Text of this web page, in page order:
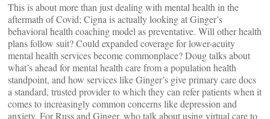
This is about more than just dealing with mental health in the
aftermath of Covid; Cigna is actually looking at Ginger’s
behavioral health coaching model as preventative. Will other health
plans follow suit? Could expanded coverage for lower-acuity
mental health services become commonplace? Doug talks about
what’s ahead for mental health care from a population health
standpoint, and how services like Ginger’s give primary care docs
a standard, trusted provider to which they can refer patients when it
comes to increasingly common concerns like depression and
anxiety. For Russ and Ginger, who talk about using virtual care to